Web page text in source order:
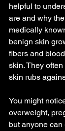
helpful to
are and why
medically
benign skin
fibers and
skin. They
skin rubs
You might
overweight,
but anyone can